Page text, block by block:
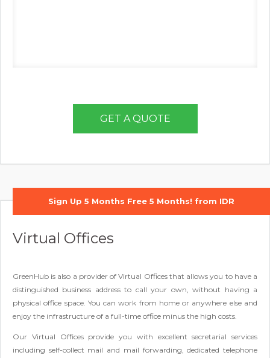
GET A QUOTE
Sign Up 5 Months Free 5 Months! from IDR
Virtual Offices
GreenHub is also a provider of Virtual Offices that allows you to have a
distinguished business address to call your own, without having a
physical office space. You can work from home or anywhere else and
enjoy the infrastructure of a full-time office minus the high costs.
Our Virtual Offices provide you with excellent secretarial services
including self-collect mail and mail forwarding, dedicated telephone